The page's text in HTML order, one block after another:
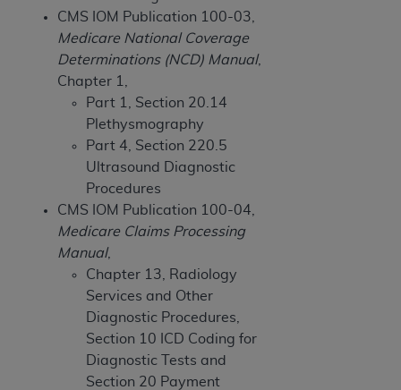
CMS IOM Publication 100-03,
Medicare National Coverage
Determinations (NCD) Manual,
Chapter 1,
Part 1, Section 20.14
Plethysmography
Part 4, Section 220.5
Ultrasound Diagnostic
Procedures
CMS IOM Publication 100-04,
Medicare Claims Processing
Manual,
Chapter 13, Radiology
Services and Other
Diagnostic Procedures,
Section 10 ICD Coding for
Diagnostic Tests and
Section 20 Payment
programs or services the organization may
administer and royalties dues for the use of the
CDT codes are governed by their commercial
license.
DISCLAIMER OF WARRANTIES AND
LIABILITIES
. CDT is provided “AS IS” without
warranty of any kind, either expressed or
implied, including but not limited to, the implied
warranties of merchantability and fitness for a
particular purpose. No fee schedules, basic unit,
relative values, or related listings are included in
CDT. TheADAdoes not directly or indirectly
practice medicine or dispense dental services.
has no responsibility for the software,
including any CDT and other content contained
therein; and no endorsement by the
intended or implied. TheADA